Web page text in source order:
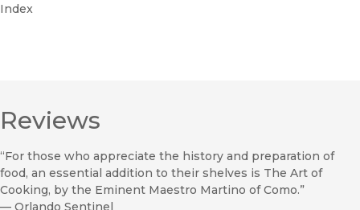
Index
Reviews
“For those who appreciate the history and preparation of
food, an essential addition to their shelves is The Art of
Cooking, by the Eminent Maestro Martino of Como.”
— Orlando Sentinel